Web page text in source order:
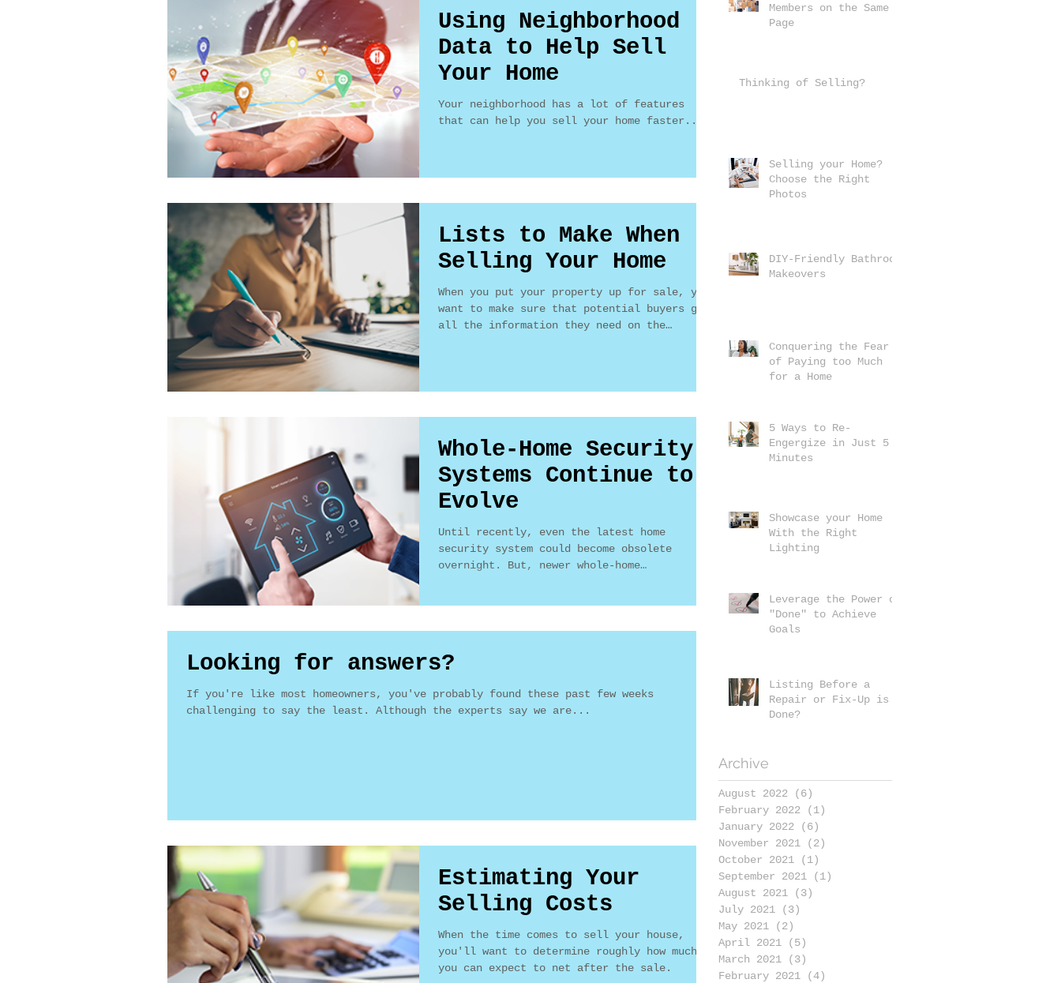
Using Neighborhood
Data to Help Sell
Your Home
Your neighborhood has a lot of features
that can help you sell your home faster...
Lists to Make When
Selling Your Home
When you put your property up for sale, you
want to make sure that potential buyers get
all the information they need on the
Whole-Home Security
Systems Continue to
Evolve
Until recently, even the latest home
security system could become obsolete
overnight. But, newer whole-home
Looking for answers?
If you're like most homeowners, you've probably found these past few weeks
challenging to say the least. Although the experts say we are...
Estimating Your
Selling Costs
When the time comes to sell your house,
you'll want to determine roughly how much
you can expect to net after the sale.
Members on the Same
Page
Thinking of Selling?
Selling your Home?
Choose the Right
Photos
DIY-Friendly Bathroom
Makeovers
Conquering the Fear
of Paying too Much
for a Home
5 Ways to Re-
Engergize in Just 5
Minutes
Showcase your Home
With the Right
Lighting
Leverage the Power of
"Done" to Achieve
Goals
Listing Before a
Repair or Fix-Up is
Done?
Archive
August 2022 (6)
February 2022
(1)
January 2022
(6)
November 2021
(2)
October 2021
(1)
September 2021
(1)
August 2021
(3)
July 2021
(3)
May 2021
(2)
April 2021
(5)
March 2021
(3)
February 2021
(4)